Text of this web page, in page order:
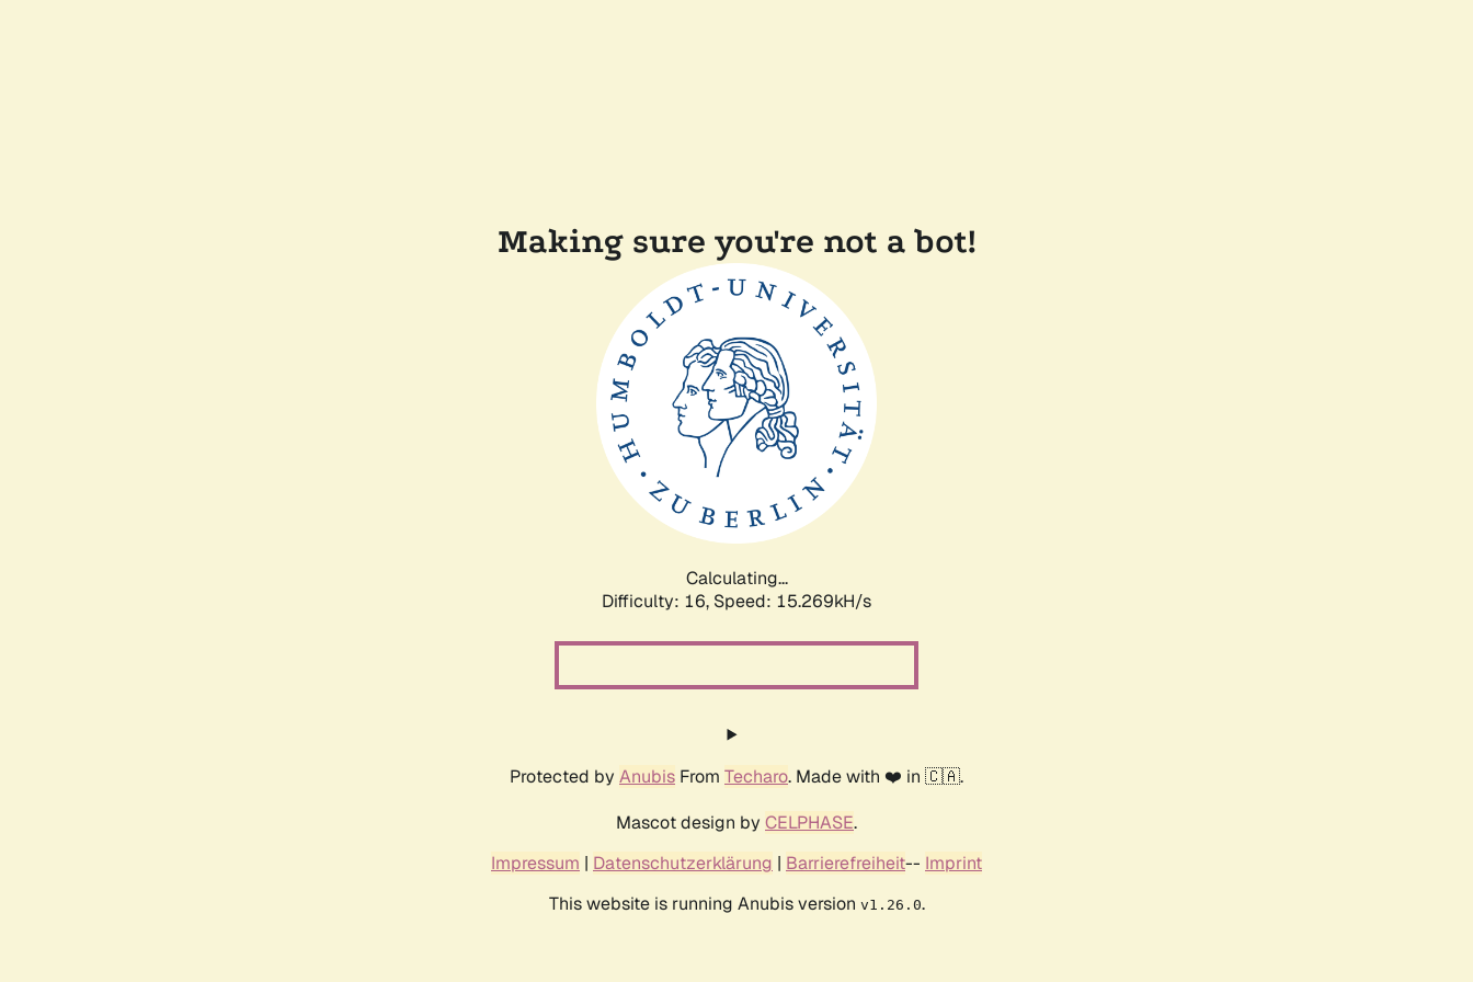
Making sure you're not a bot!
Calculating...
Difficulty: 16, Speed: 17.732kH/s
Protected by Anubis From Techaro. Made with ❤️ in 🇨🇦.
Mascot design by CELPHASE.
Impressum | Datenschutzerklärung | Barrierefreiheit-- Imprint
This website is running Anubis version v1.26.0.